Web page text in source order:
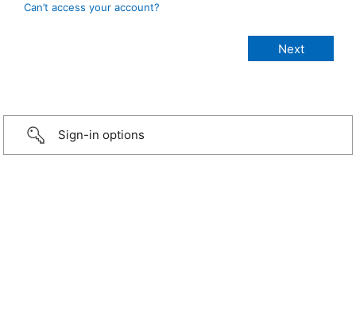
Can’t access your account?
Sign-in options